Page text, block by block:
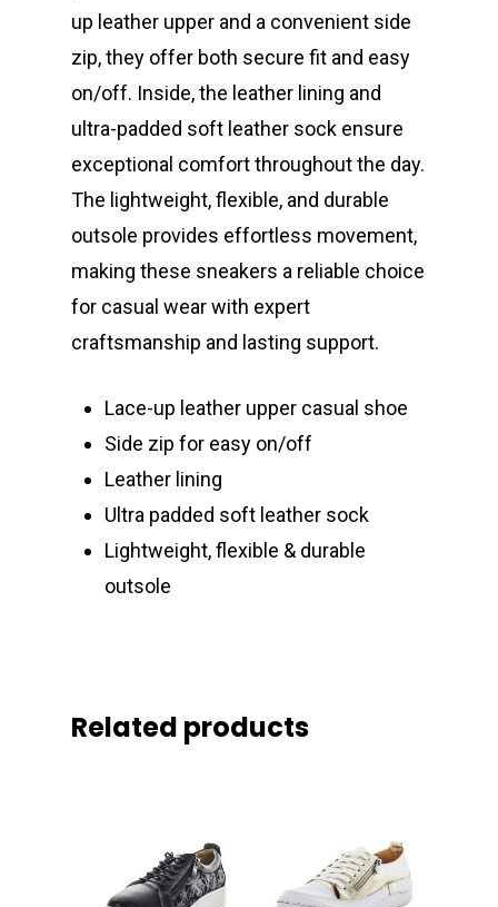
up leather upper and a convenient side
zip, they offer both secure fit and easy
on/off. Inside, the leather lining and
ultra-padded soft leather sock ensure
exceptional comfort throughout the day.
The lightweight, flexible, and durable
outsole provides effortless movement,
making these sneakers a reliable choice
for casual wear with expert
craftsmanship and lasting support.
Lace-up leather upper casual shoe
Side zip for easy on/off
Leather lining
Ultra padded soft leather sock
Lightweight, flexible & durable
outsole
Related products